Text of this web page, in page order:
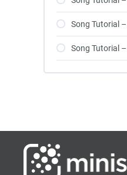
Song Tutorial
Song Tutorial –